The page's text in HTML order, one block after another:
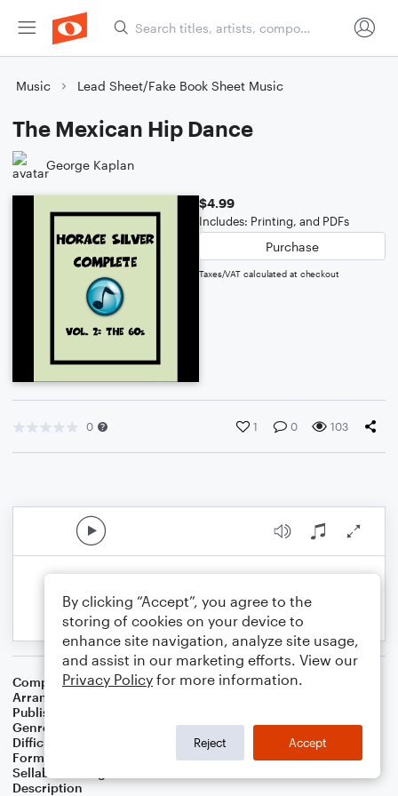
Music Lead Sheet/Fake Book Sheet Music
The Mexican Hip Dance
George Kaplan
$4.99
Includes: Printing, and PDFs
Purchase
Taxes/VAT calculated at checkout
0 1 0 103
Composer Horace Silver
Arranger
Publisher
Genre
Difficulty
Format
Lead Sheet/Fake Book
Sellable Arrangements
Description
By clicking “Accept”, you agree to the
storing of cookies on your device to
enhance site navigation, analyze site usage,
and assist in our marketing efforts. View our
Privacy Policy for more information.
Reject Accept